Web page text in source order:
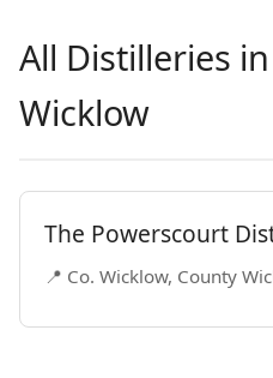
All Distilleries
Wicklow
The Powerscourt
📍 Co. Wicklow, County